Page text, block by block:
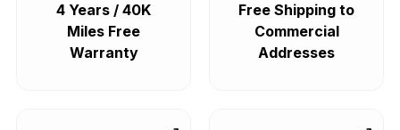
4 Years / 40K
Miles Free
Warranty
Free Shipping to
Commercial
Addresses